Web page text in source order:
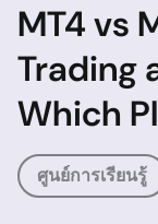
MT4 vs
Trading
Which
ศูนย์การเรียนรู้